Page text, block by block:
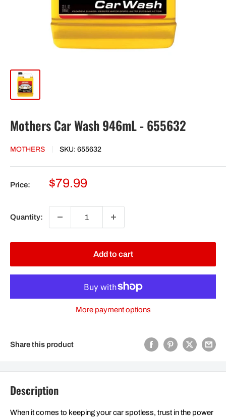
Mothers Car Wash 946mL - 655632
MOTHERS SKU: 655632
Price:
Sale
$79.99
Quantity:
Add to cart
More payment options
Share this product
Description
When it comes to keeping your car spotless, trust in the power